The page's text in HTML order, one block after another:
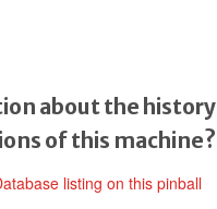
about the history
of this machine?
listing on this pinball